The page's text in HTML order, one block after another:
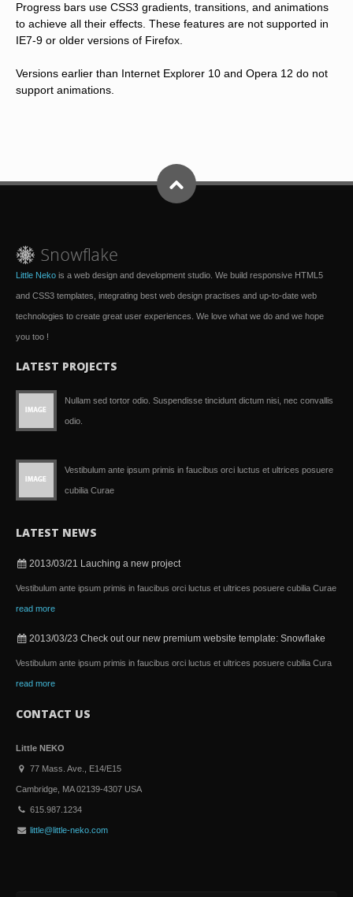
Progress bars use CSS3 gradients, transitions, and animations
to achieve all their effects. These features are not supported in
IE7-9 or older versions of Firefox.
Versions earlier than Internet Explorer 10 and Opera 12 do not
support animations.
Little Neko is a web design and development studio. We build responsive HTML5
and CSS3 templates, integrating best web design practises and up-to-date web
technologies to create great user experiences. We love what we do and we hope
you too !
LATEST PROJECTS
Nullam sed tortor odio. Suspendisse tincidunt dictum nisi, nec convallis
odio.
Vestibulum ante ipsum primis in faucibus orci luctus et ultrices posuere
cubilia Curae
LATEST NEWS
2013/03/21 Lauching a new project
Vestibulum ante ipsum primis in faucibus orci luctus et ultrices posuere cubilia Curae
read more
2013/03/23 Check out our new premium website template: Snowflake
Vestibulum ante ipsum primis in faucibus orci luctus et ultrices posuere cubilia Cura
read more
CONTACT US
Little NEKO
77 Mass. Ave., E14/E15
Cambridge, MA 02139-4307 USA
615.987.1234
little@little-neko.com